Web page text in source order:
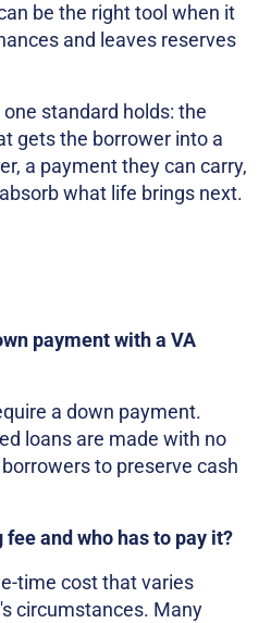
be the right tool when it
and leaves reserves
standard holds: the
gets the borrower into a
a payment they can carry,
what life brings next.
payment with a VA
a down payment.
loans are made with no
to preserve cash
and who has to pay it?
time cost that varies
circumstances. Many